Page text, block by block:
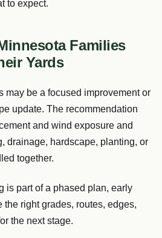
to expect.
Families
Yards
may be a focused improvement or
update. The recommendation
and wind exposure and
drainage, hardscape, planting, or
together.
is part of a phased plan, early
the right grades, routes, edges,
the next stage.